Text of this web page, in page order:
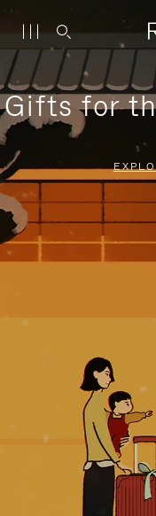
Gifts for